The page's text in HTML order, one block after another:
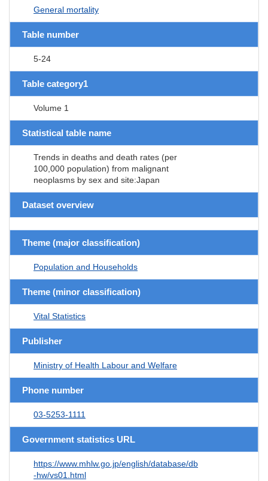
General mortality
Table number
5-24
Table category1
Volume 1
Statistical table name
Trends in deaths and death rates (per
100,000 population) from malignant
neoplasms by sex and site:Japan
Dataset overview
Theme (major classification)
Population and Households
Theme (minor classification)
Vital Statistics
Publisher
Ministry of Health Labour and Welfare
Phone number
03-5253-1111
Government statistics URL
https://www.mhlw.go.jp/english/database/db
-hw/vs01.html